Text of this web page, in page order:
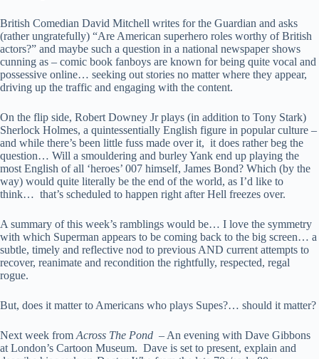
British Comedian David Mitchell writes for the Guardian and asks
(rather ungratefully) “Are American superhero roles worthy of British
actors?” and maybe such a question in a national newspaper shows
cunning as – comic book fanboys are known for being quite vocal and
possessive online… seeking out stories no matter where they appear,
driving up the traffic and engaging with the content.
On the flip side, Robert Downey Jr plays (in addition to Tony Stark)
Sherlock Holmes, a quintessentially English figure in popular culture –
and while there’s been little fuss made over it, it does rather beg the
question… Will a smouldering and burley Yank end up playing the
most English of all ‘heroes’ 007 himself, James Bond? Which (by the
way) would quite literally be the end of the world, as I’d like to
think… that’s scheduled to happen right after Hell freezes over.
A summary of this week’s ramblings would be… I love the symmetry
with which Superman appears to be coming back to the big screen… a
subtle, timely and reflective nod to previous AND current attempts to
recover, reanimate and recondition the rightfully, respected, regal
rogue.
But, does it matter to Americans who plays Supes?… should it matter?
Next week from Across The Pond – An evening with Dave Gibbons
at London’s Cartoon Museum. Dave is set to present, explain and